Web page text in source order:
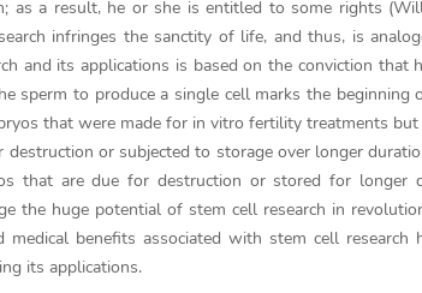
as a result, he or she is entitled to some rights
infringes the sanctity of life, and thus, is
and its applications is based on the conviction that
to produce a single cell marks the beginning
that were made for in vitro fertility treatments
or subjected to storage over longer
that are due for destruction or stored for longer
the huge potential of stem cell research in
benefits associated with stem cell research
its applications.